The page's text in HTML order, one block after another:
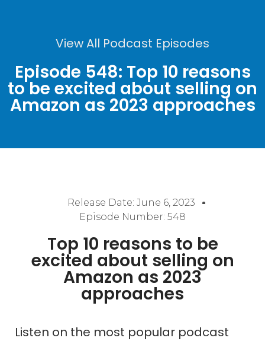
View All Podcast Episodes
Episode 548: Top 10 reasons
to be excited about selling on
Amazon as 2023 approaches
Release Date: June 6, 2023
Episode Number: 548
Top 10 reasons to be
excited about selling on
Amazon as 2023
approaches
Listen on the most popular podcast